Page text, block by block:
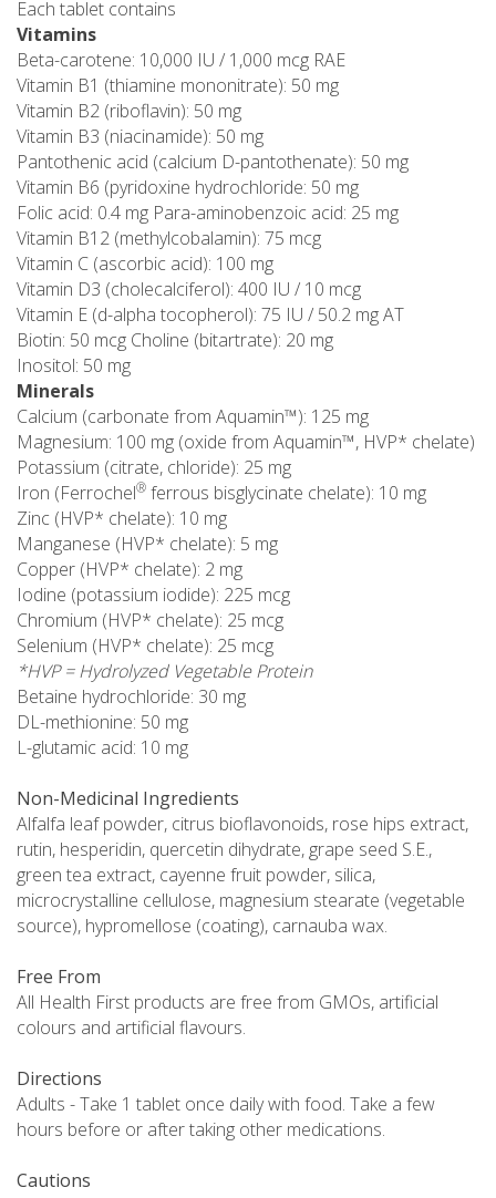
Each tablet contains
Vitamins
Beta-carotene: 10,000 IU / 1,000 mcg RAE
Vitamin B1 (thiamine mononitrate): 50 mg
Vitamin B2 (riboflavin): 50 mg
Vitamin B3 (niacinamide): 50 mg
Pantothenic acid (calcium D-pantothenate): 50 mg
Vitamin B6 (pyridoxine hydrochloride: 50 mg
Folic acid: 0.4 mg Para-aminobenzoic acid: 25 mg
Vitamin B12 (methylcobalamin): 75 mcg
Vitamin C (ascorbic acid): 100 mg
Vitamin D3 (cholecalciferol): 400 IU / 10 mcg
Vitamin E (d-alpha tocopherol): 75 IU / 50.2 mg AT
Biotin: 50 mcg Choline (bitartrate): 20 mg
Inositol: 50 mg
Minerals
Calcium (carbonate from Aquamin™): 125 mg
Magnesium: 100 mg (oxide from Aquamin™, HVP* chelate)
Potassium (citrate, chloride): 25 mg
Iron (Ferrochel® ferrous bisglycinate chelate): 10 mg
Zinc (HVP* chelate): 10 mg
Manganese (HVP* chelate): 5 mg
Copper (HVP* chelate): 2 mg
Iodine (potassium iodide): 225 mcg
Chromium (HVP* chelate): 25 mcg
Selenium (HVP* chelate): 25 mcg
*HVP = Hydrolyzed Vegetable Protein
Betaine hydrochloride: 30 mg
DL-methionine: 50 mg
L-glutamic acid: 10 mg
Non-Medicinal Ingredients
Alfalfa leaf powder, citrus bioflavonoids, rose hips extract,
rutin, hesperidin, quercetin dihydrate, grape seed S.E.,
green tea extract, cayenne fruit powder, silica,
microcrystalline cellulose, magnesium stearate (vegetable
source), hypromellose (coating), carnauba wax.
Free From
All Health First products are free from GMOs, artificial
colours and artificial flavours.
Directions
Adults - Take 1 tablet once daily with food. Take a few
hours before or after taking other medications.
Cautions